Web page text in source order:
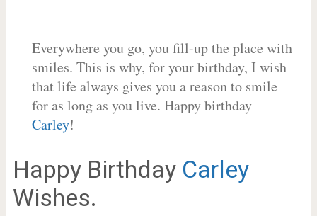
Everywhere you go, you fill-up the place with
smiles. This is why, for your birthday, I wish
that life always gives you a reason to smile
for as long as you live. Happy birthday
Carley!
Happy Birthday Carley
Wishes.